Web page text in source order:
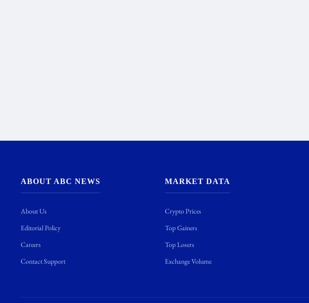
ABOUT ABC NEWS
About Us
Editorial Policy
Careers
Contact Support
MARKET DATA
Crypto Prices
Top Gainers
Top Losers
Exchange Volume